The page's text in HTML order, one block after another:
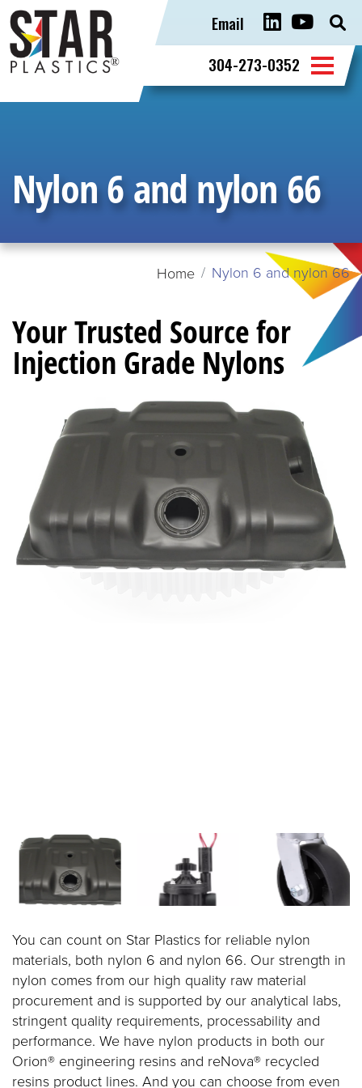
for:
304-273-0352
Email
Nylon 6 and nylon 66
Home Nylon 6 and nylon 66
Your Trusted Source for
Injection Grade Nylons
You can count on Star Plastics for reliable nylon
materials, both nylon 6 and nylon 66. Our strength in
nylon comes from our high quality raw material
procurement and is supported by our analytical labs,
stringent quality requirements, processability and
performance. We have nylon products in both our
Orion® engineering resins and reNova® recycled
resins product lines. And you can choose from even